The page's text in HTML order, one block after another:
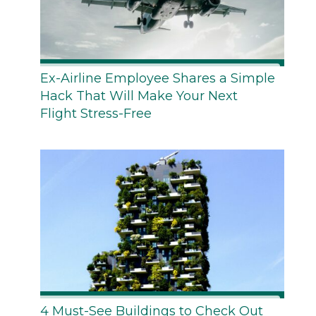
Ex-Airline Employee Shares a Simple
Hack That Will Make Your Next
Flight Stress-Free
4 Must-See Buildings to Check Out